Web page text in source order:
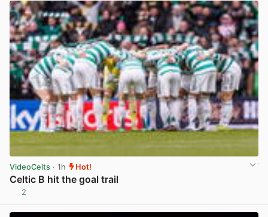
VideoCelts · 1h Hot!
Celtic B hit the goal trail
2